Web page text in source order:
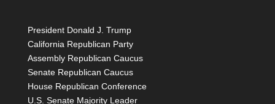
President Donald J. Trump
California Republican Party
Assembly Republican Caucus
Senate Republican Caucus
House Republican Conference
U.S. Senate Majority Leader